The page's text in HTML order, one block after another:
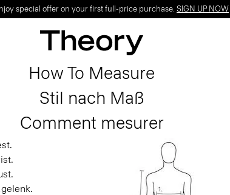
special offer on your first full-price purchase. SIGN UP NOW
How To Measure
Stil nach Maß
Comment mesurer